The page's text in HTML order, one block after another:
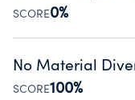
SCORE0%
Disclosing the
Public data
No Material
SCORE100%